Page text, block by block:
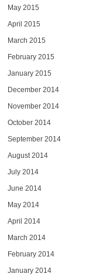
May 2015
April 2015
March 2015
February 2015
January 2015
December 2014
November 2014
October 2014
September 2014
August 2014
July 2014
June 2014
May 2014
April 2014
March 2014
February 2014
January 2014